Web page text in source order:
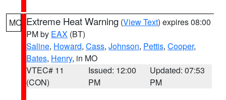
MO Extreme Heat Warning (View Text) expires 08:00
PM by EAX (BT)
Saline, Howard, Cass, Johnson, Pettis, Cooper,
Bates, Henry, in MO
VTEC# 11
(CON)
Issued: 12:00
PM
Updated: 07:53
PM